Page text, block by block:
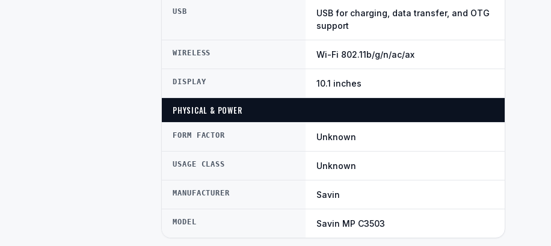
USB
USB for charging, data transfer, and OTG
support
WIRELESS Wi-Fi 802.11b/g/n/ac/ax
DISPLAY 10.1 inches
PHYSICAL & POWER
FORM FACTOR Unknown
USAGE CLASS Unknown
MANUFACTURER Savin
MODEL Savin MP C3503